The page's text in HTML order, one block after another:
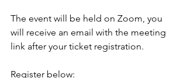
The event will be held on Zoom, you
will receive an email with the meeting
link after your ticket registration.
Register below: